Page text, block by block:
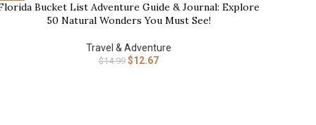
NOWBucket List Adventure Guide & Journal: Explore
50 Natural Wonders You Must See!
Travel & Adventure
$14.99 $12.67